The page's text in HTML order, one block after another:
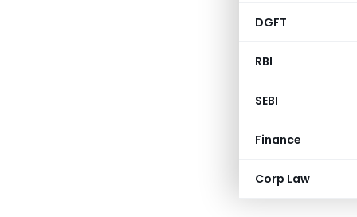
DGFT
RBI
SEBI
Finance
Corp Law